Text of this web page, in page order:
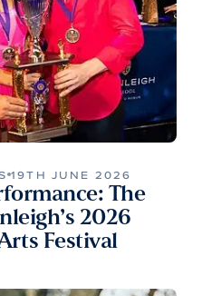
19TH JUNE 2026
The
2026
Festival